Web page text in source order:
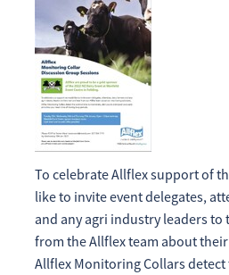
To celebrate Allflex support of
like to invite event delegates,
and any agri industry leaders to
from the Allflex team about
Allflex Monitoring Collars